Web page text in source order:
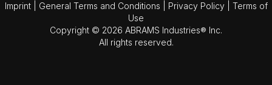
Imprint General Terms and Conditions Privacy Policy
Terms of
Use
Copyright © 2026 ABRAMS Industries® Inc.
All rights reserved.